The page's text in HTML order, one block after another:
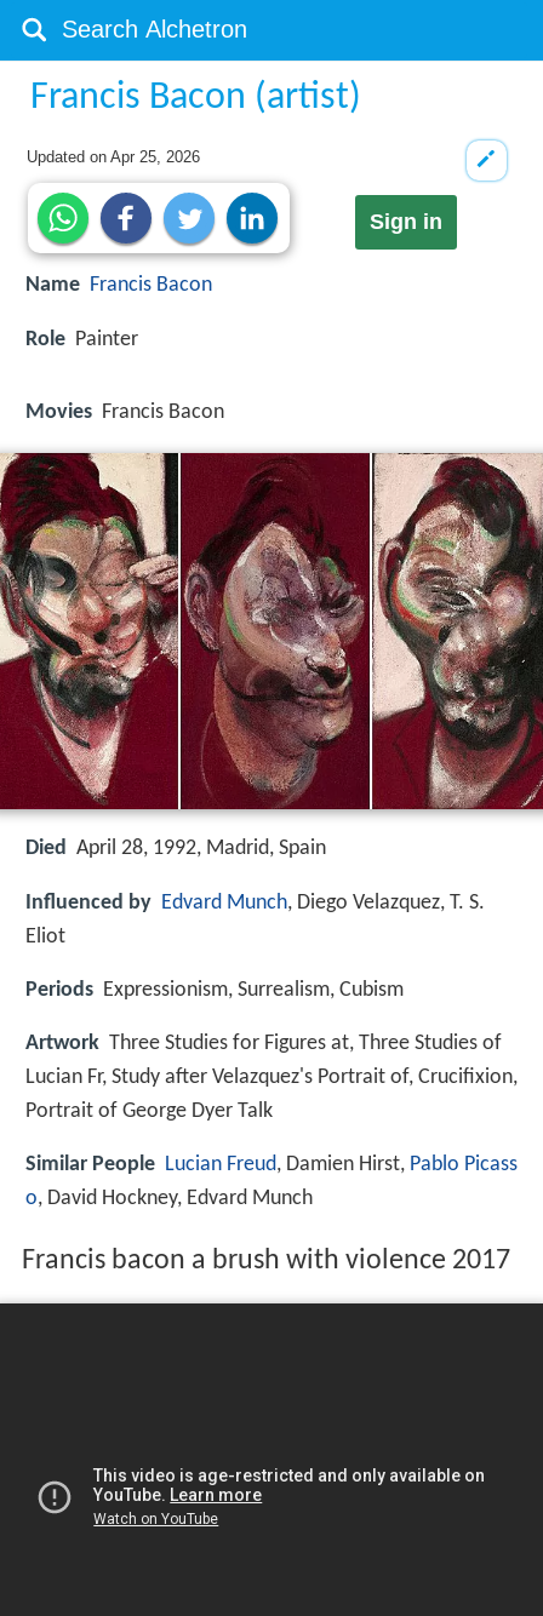
Francis Bacon (artist)
Updated onApr 25, 2026
Sign in
Name Francis Bacon
Role Painter
Movies Francis Bacon
Died April 28, 1992, Madrid, Spain
Influenced by Edvard Munch, Diego Velazquez, T. S.
Eliot
Periods Expressionism, Surrealism, Cubism
Artwork Three Studies for Figures at, Three Studies of
Lucian Fr, Study after Velazquez's Portrait of, Crucifixion,
Portrait of George Dyer Talk
Similar People Lucian Freud, Damien Hirst, Pablo Picass
o, David Hockney, Edvard Munch
Francis bacon a brush with violence 2017